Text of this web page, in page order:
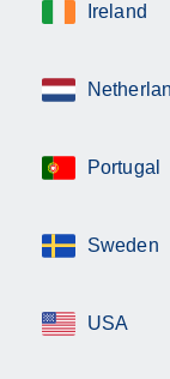
Ireland
Portugal
Sweden
USA